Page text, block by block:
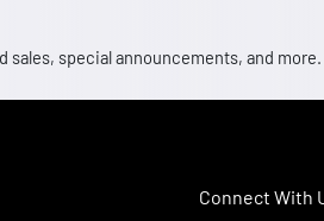
special announcements, and more.
Connect With